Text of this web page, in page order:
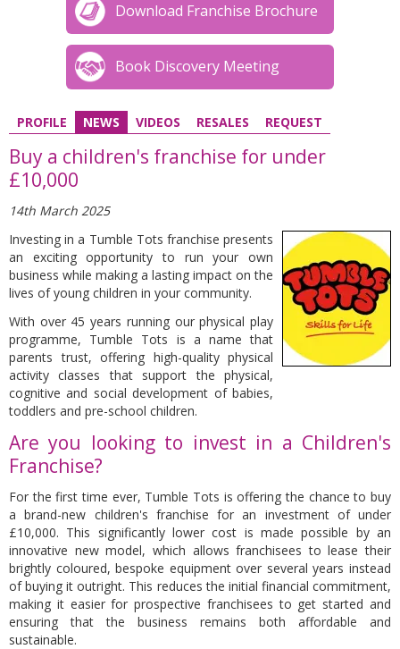
Download Franchise Brochure
Book Discovery Meeting
PROFILE NEWS VIDEOS RESALES REQUEST
Buy a children's franchise for under
£10,000
14th March 2025
Investing in a Tumble Tots franchise presents
an exciting opportunity to run your own
business while making a lasting impact on the
lives of young children in your community.
With over 45 years running our physical play
programme, Tumble Tots is a name that
parents trust, offering high-quality physical
activity classes that support the physical,
cognitive and social development of babies,
toddlers and pre-school children.
Are you looking to invest in a Children's
Franchise?
For the first time ever, Tumble Tots is offering the chance to buy
a brand-new children's franchise for an investment of under
£10,000. This significantly lower cost is made possible by an
innovative new model, which allows franchisees to lease their
brightly coloured, bespoke equipment over several years instead
of buying it outright. This reduces the initial financial commitment,
making it easier for prospective franchisees to get started and
ensuring that the business remains both affordable and
sustainable.